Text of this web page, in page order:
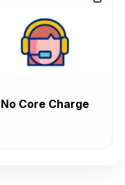
No Core Charge